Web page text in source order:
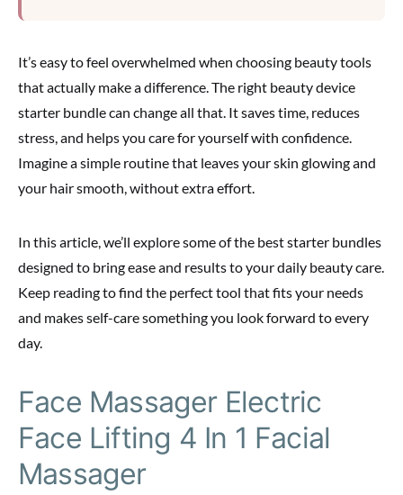
It’s easy to feel overwhelmed when choosing beauty tools
that actually make a difference. The right beauty device
starter bundle can change all that. It saves time, reduces
stress, and helps you care for yourself with confidence.
Imagine a simple routine that leaves your skin glowing and
your hair smooth, without extra effort.
In this article, we’ll explore some of the best starter bundles
designed to bring ease and results to your daily beauty care.
Keep reading to find the perfect tool that fits your needs
and makes self-care something you look forward to every
day.
Face Massager Electric
Face Lifting 4 In 1 Facial
Massager